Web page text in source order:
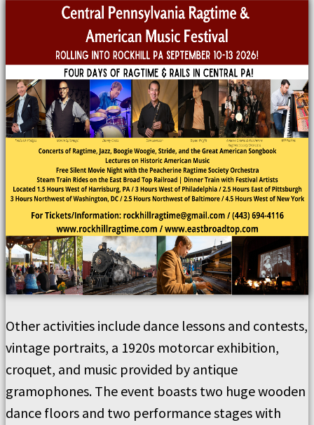
Other activities include dance lessons and contests,
vintage portraits, a 1920s motorcar exhibition,
croquet, and music provided by antique
gramophones. The event boasts two huge wooden
dance floors and two performance stages with